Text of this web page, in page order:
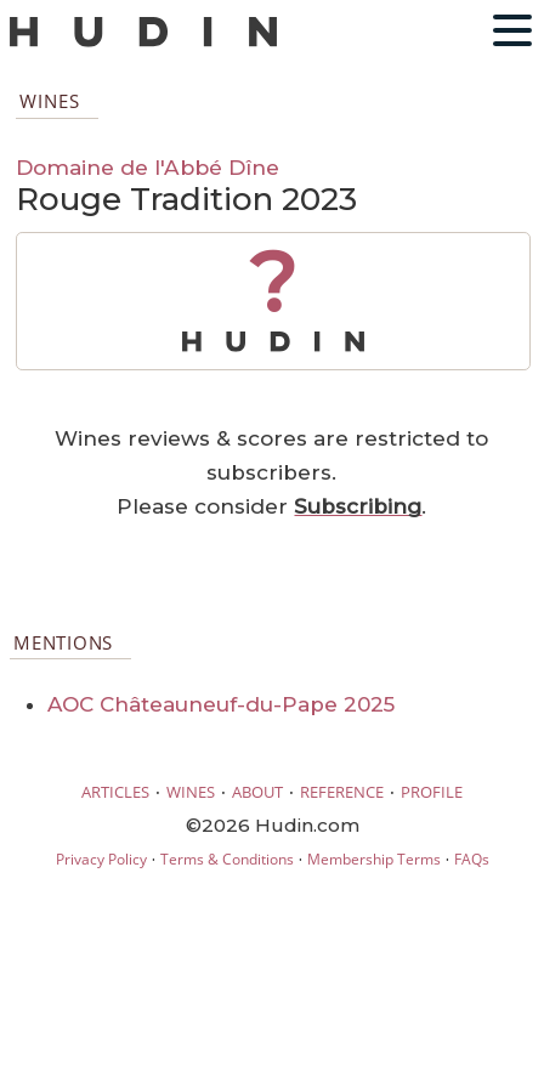
WINES
Domaine de l'Abbé Dîne
Rouge Tradition 2023
?
Wines reviews & scores are restricted to
subscribers.
Please considerSubscribing.
MENTIONS
AOC Châteauneuf-du-Pape 2025
ARTICLES · WINES · ABOUT · REFERENCE · PROFILE
©2026 Hudin.com
Privacy Policy· Terms & Conditions · Membership Terms · FAQs